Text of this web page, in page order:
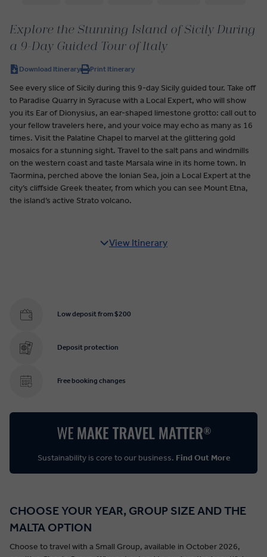
Explore the Stunning Island of Sicily During
a 9-Day Guided Tour of Italy
Download Itinerary Print Itinerary
See every slice of Sicily during this 9-day Sicily guided tour. Take off
to Paradise Quarry in Syracuse with a Local Expert, who will show
you its Ear of Dionysius, an ear-shaped limestone grotto: call out to
your fellow travelers here, and your voice may echo as many as 16
times. Visit the Palatine Chapel to marvel at the glittering gold
mosaics for a stunning sight. Travel to the salt pans and windmills
on the western coast and taste Marsala wine in its home town. In
Taormina, perched above the Ionian Sea, join a Local Expert at the
city’s cliffside Greek theater, from which you can see Mount Etna,
the island’s active Strato volcano.
View Itinerary
Low deposit from $200
Deposit protection
Free booking changes
Sustainability is core to our business. Find Out More
CHOOSE YOUR YEAR, GROUP SIZE AND THE
MALTA OPTION
Choose to travel with a Small Group, available in October 2026,